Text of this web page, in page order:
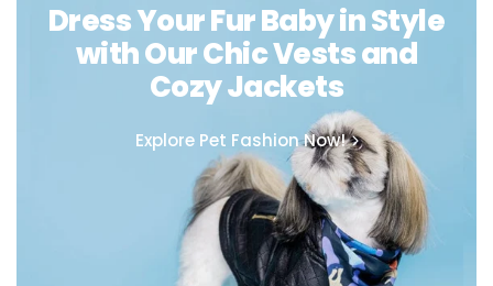
Dress Your Fur Baby in Style
with Our Chic Vests and
Cozy Jackets
Explore Pet Fashion Now!